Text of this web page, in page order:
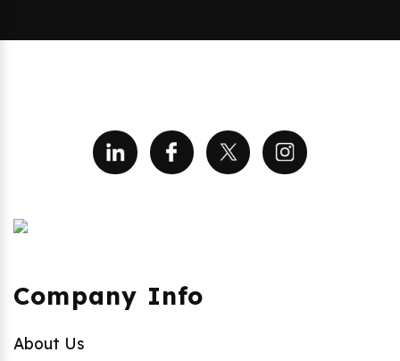
Company Info
About Us